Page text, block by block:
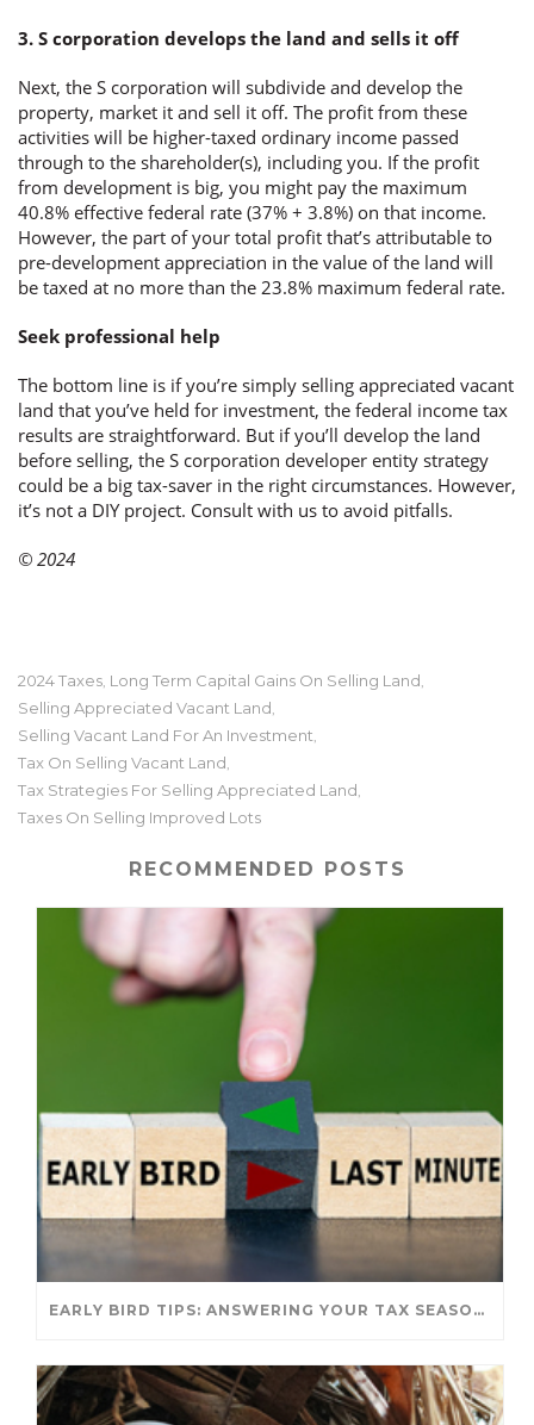
3. S corporation develops the land and sells it off
Next, the S corporation will subdivide and develop the
property, market it and sell it off. The profit from these
activities will be higher-taxed ordinary income passed
through to the shareholder(s), including you. If the profit
from development is big, you might pay the maximum
40.8% effective federal rate (37% + 3.8%) on that income.
However, the part of your total profit that’s attributable to
pre-development appreciation in the value of the land will
be taxed at no more than the 23.8% maximum federal rate.
Seek professional help
The bottom line is if you’re simply selling appreciated vacant
land that you’ve held for investment, the federal income tax
results are straightforward. But if you’ll develop the land
before selling, the S corporation developer entity strategy
could be a big tax-saver in the right circumstances. However,
it’s not a DIY project. Consult with us to avoid pitfalls.
© 2024
2024 Taxes Long Term Capital Gains On Selling Land
Selling Appreciated Vacant Land
Selling Vacant Land For An Investment
Tax On Selling Vacant Land
Tax Strategies For Selling Appreciated Land
Taxes On Selling Improved Lots
RECOMMENDED POSTS
EARLY BIRD TIPS: ANSWERING YOUR TAX SEASON QUESTIONS